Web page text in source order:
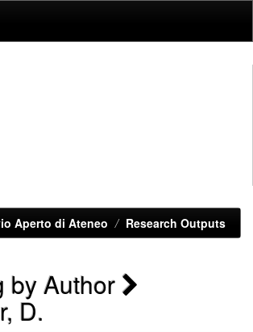
Aperto di Ateneo Research Outputs
by Author
D.